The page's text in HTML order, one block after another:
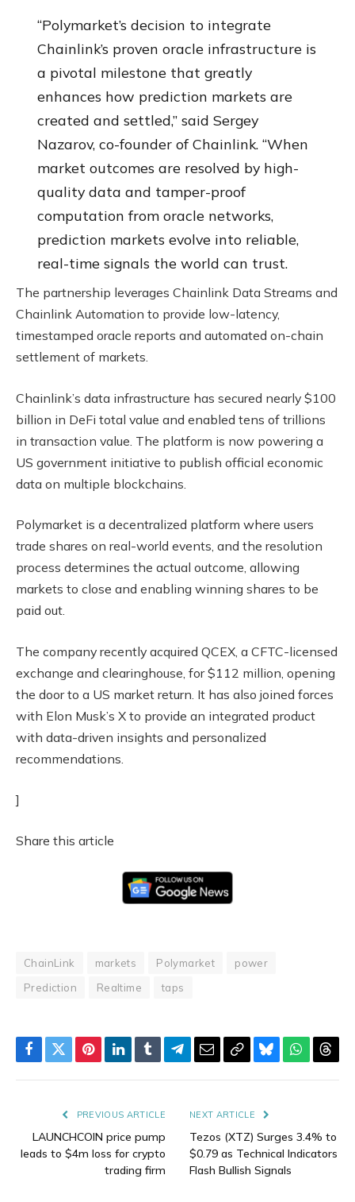
“Polymarket’s decision to integrate
Chainlink’s proven oracle infrastructure is
a pivotal milestone that greatly
enhances how prediction markets are
created and settled,” said Sergey
Nazarov, co-founder of Chainlink. “When
market outcomes are resolved by high-
quality data and tamper-proof
computation from oracle networks,
prediction markets evolve into reliable,
real-time signals the world can trust.
The partnership leverages Chainlink Data Streams and
Chainlink Automation to provide low-latency,
timestamped oracle reports and automated on-chain
settlement of markets.
Chainlink’s data infrastructure has secured nearly $100
billion in DeFi total value and enabled tens of trillions
in transaction value. The platform is now powering a
US government initiative to publish official economic
data on multiple blockchains.
Polymarket is a decentralized platform where users
trade shares on real-world events, and the resolution
process determines the actual outcome, allowing
markets to close and enabling winning shares to be
paid out.
The company recently acquired QCEX, a CFTC-licensed
exchange and clearinghouse, for $112 million, opening
the door to a US market return. It has also joined forces
with Elon Musk’s X to provide an integrated product
with data-driven insights and personalized
recommendations.
]
Share this article
ChainLink markets Polymarket
power
Prediction
Realtime taps
Facebook
TwitterPinterestLinkedIn
TumblrTelegram
EmailCopyBluesky
PREVIOUS ARTICLE
LAUNCHCOIN price pump
leads to $4m loss for crypto
trading firm
NEXT ARTICLE
Tezos (XTZ) Surges 3.4% to
$0.79 as Technical Indicators
Flash Bullish Signals